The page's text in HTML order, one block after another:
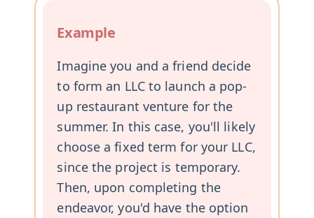
Example
Imagine you and a friend decide
to form an LLC to launch a pop-
up restaurant venture for the
summer. In this case, you'll likely
choose a fixed term for your LLC,
since the project is temporary.
Then, upon completing the
endeavor, you'd have the option